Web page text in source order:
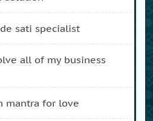
sati specialist
mantra for love